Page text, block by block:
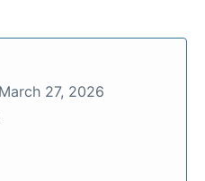
March 27, 2026